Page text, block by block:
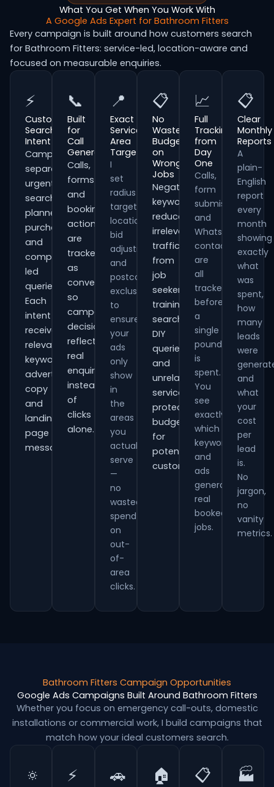
What You Get When You Work With
A Google Ads Expert for Bathroom Fitters
Every campaign is built around how customers search
for Bathroom Fitters: service-led, location-aware and
focused on measurable enquiries.
⚡
Customer
Search
Intent
Campaigns
separate
urgent
searches,
planned
purchases
and
comparison-
led
queries.
Each
intent
receives
relevant
keywords,
advert
copy
and
landing-
page
messaging.
📞
Built
for
Call
Generation
Calls,
forms
and
booking
actions
are
tracked
as
conversions
so
campaign
decisions
reflect
real
enquiries
instead
of
clicks
alone.
📍
Exact
Service
Area
Targeting
I
set
radius
targeting,
location
bid
adjustments
and
postcode
exclusions
to
ensure
your
ads
only
show
in
the
areas
you
actually
serve
—
no
wasted
spend
on
out-
of-
area
clicks.
📋
No
Wasted
Budget
on
Wrong
Jobs
Negative
keywords
reduce
irrelevant
traffic
from
job
seekers,
training
searches,
DIY
queries
and
unrelated
services,
protecting
budget
for
potential
customers.
📈
Full
Tracking
from
Day
One
Calls,
form
submissions
and
WhatsApp
contacts
are
all
tracked
before
a
single
pound
is
spent.
You
see
exactly
which
keywords
and
ads
generate
real
booked
jobs.
📋
Clear
Monthly
Reports
A
plain-
English
report
every
month
showing
exactly
what
was
spent,
how
many
leads
were
and
what
your
cost
per
lead
is.
No
jargon,
no
vanity
metrics.
Bathroom Fitters Campaign Opportunities
Google Ads Campaigns Built Around Bathroom Fitters
Whether you focus on emergency call-outs, domestic
installations or commercial work, I build campaigns that
match how your ideal customers search.
🔅 ⚡ 🚗 🏠 📋 🏭